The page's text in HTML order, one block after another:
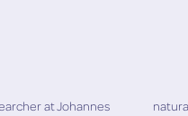
at Johannes